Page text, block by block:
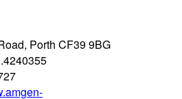
Porth CF39 9BG